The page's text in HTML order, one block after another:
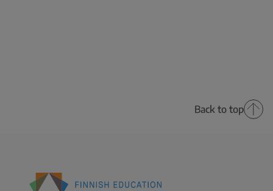
Back to top